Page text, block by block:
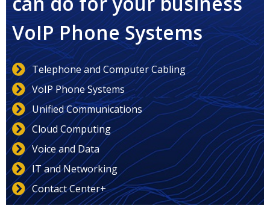
VoIP Phone Systems
Telephone and Computer Cabling
VoIP Phone Systems
Unified Communications
Cloud Computing
Voice and Data
IT and Networking
Contact Center+